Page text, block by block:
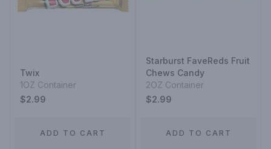
Twix
1OZ Container
$2.99
ADD TO CART
Starburst FaveReds Fruit
Chews Candy
2OZ Container
$2.99
ADD TO CART